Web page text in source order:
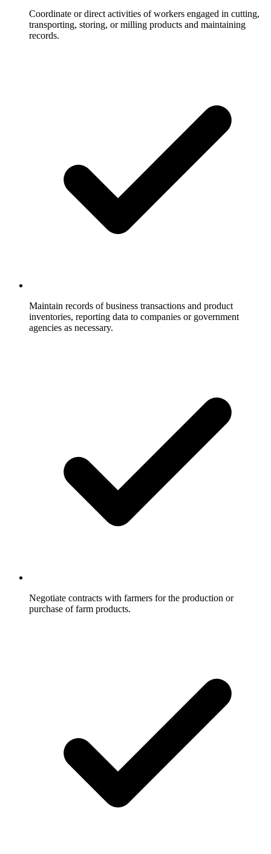
Coordinate or direct activities of workers engaged in cutting,
transporting, storing, or milling products and maintaining
records.
Maintain records of business transactions and product
inventories, reporting data to companies or government
agencies as necessary.
Negotiate contracts with farmers for the production or
purchase of farm products.